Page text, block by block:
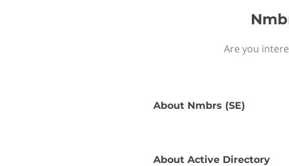
Are you
About Nmbrs (SE)
About Active Directory